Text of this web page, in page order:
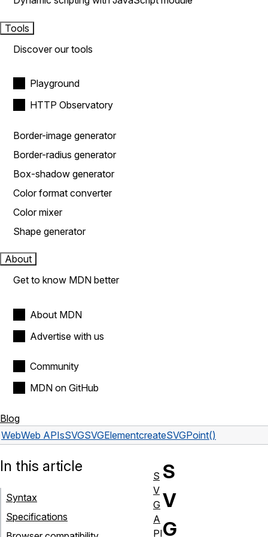
Tools
Discover our tools
Playground
HTTP Observatory
Border-image generator
Border-radius generator
Box-shadow generator
Color format converter
Color mixer
Shape generator
About
Get to know MDN better
About MDN
Advertise with us
Community
MDN on GitHub
Blog
WebWeb APIsSVGSVGElementcreateSVGPoint()
S
V
G
In this article
Syntax
Specifications
S
V
G
A
PI